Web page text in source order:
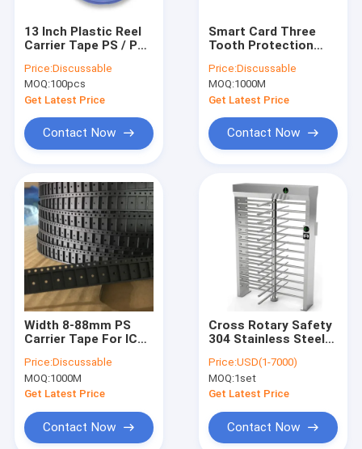
13 Inch Plastic Reel
Carrier Tape PS / PC
88mm
Price:Discussable
MOQ:100pcs
Get Latest Price
Contact Now
Smart Card Three
Tooth Protection
10E10
Price:Discussable
MOQ:1000M
Get Latest Price
Contact Now
Width 8-88mm PS
Carrier Tape For IC
Price:Discussable
MOQ:1000M
Get Latest Price
Contact Now
Cross Rotary Safety
304 Stainless Steel
/ QR Code
Price:USD(1-7000)
MOQ:1set
Get Latest Price
Contact Now